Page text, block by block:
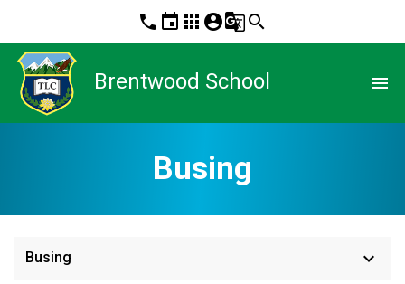
phone event apps account_circleg_translatesearch
Brentwood School menu
Busing
Busing keyboard_arrow_down